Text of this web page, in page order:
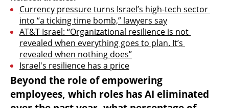
Currency pressure turns Israel’s high-tech sector
into “a ticking time bomb,” lawyers say
AT&T Israel: “Organizational resilience is not
revealed when everything goes to plan. It’s
revealed when nothing does”
Israel's resilience has a price
Beyond the role of empowering
employees, which roles has AI eliminated